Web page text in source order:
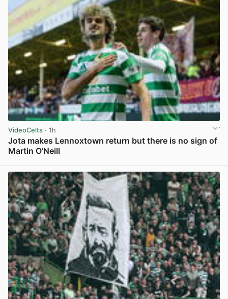
VideoCelts · 1h
Jota makes Lennoxtown return but there is no sign of
Martin O’Neill